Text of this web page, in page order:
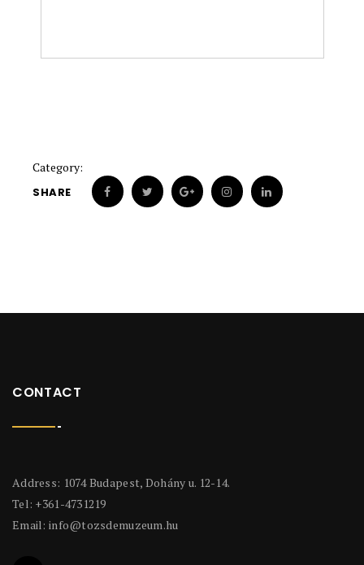
Category:
SHARE
CONTACT
Address: 1074 Budapest, Dohány u. 12-14.
Tel: +361-4731219
Email: info@tozsdemuzeum.hu